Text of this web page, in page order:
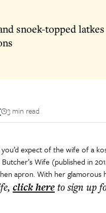
snoek-topped
3 min read
expect of the wife of a
Wife (published in
apron. With her glamorous
, click hereto sign up